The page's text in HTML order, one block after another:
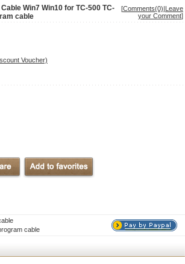
Win7 Win10 for TC-500 TC-
cable
[Comments(0)|Leave
your Comment]
Voucher)
cable